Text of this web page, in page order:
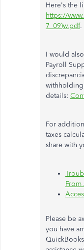
Here's the
https://
7_09)w.pdf.
I would
Payroll
details:
For
taxes
share with
From
Please be
you have